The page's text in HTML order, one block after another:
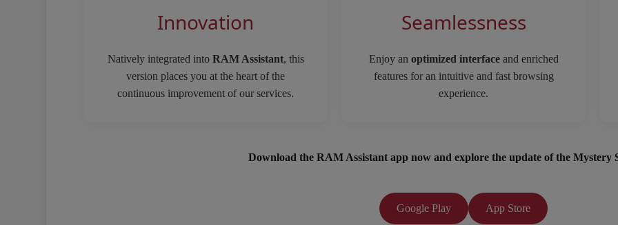
Innovation
Natively integrated into RAM Assistant, this
version places you at the heart of the
continuous improvement of our services.
Seamlessness
Enjoy an optimized interfaceand enriched
features for an intuitive and fast browsing
experience.
Download the RAM Assistant app now and explore the update of the Mystery
Google Play App Store